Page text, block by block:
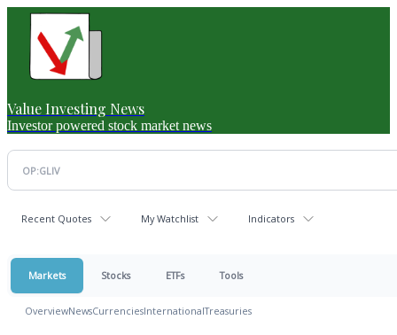
Value Investing News
Investor powered stock market news
Recent Quotes My Watchlist Indicators
Markets Stocks ETFs Tools
OverviewNewsCurrenciesInternationalTreasuries